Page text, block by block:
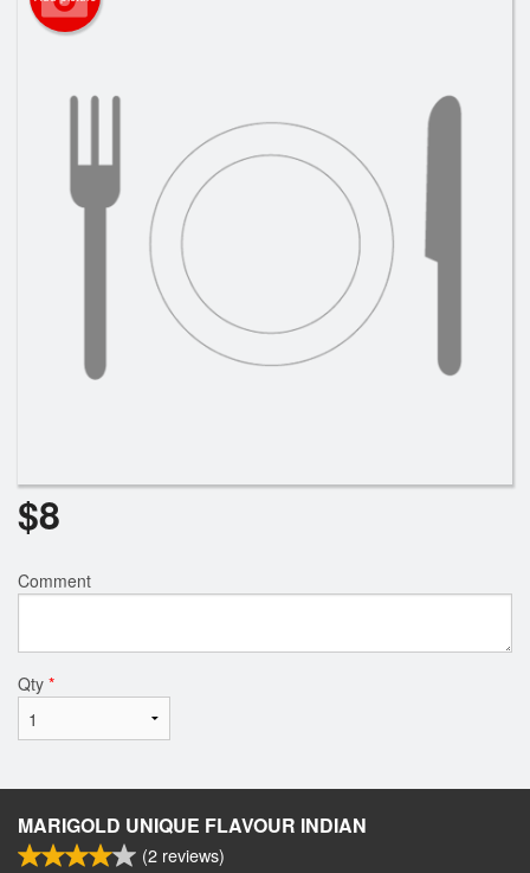
$8
Comment
Qty *
MARIGOLD UNIQUE FLAVOUR INDIAN
(2 reviews)